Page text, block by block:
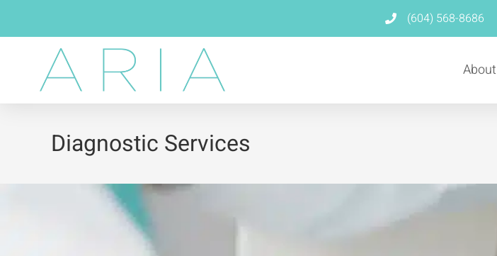
(604) 568-8686
About
Diagnostic Services